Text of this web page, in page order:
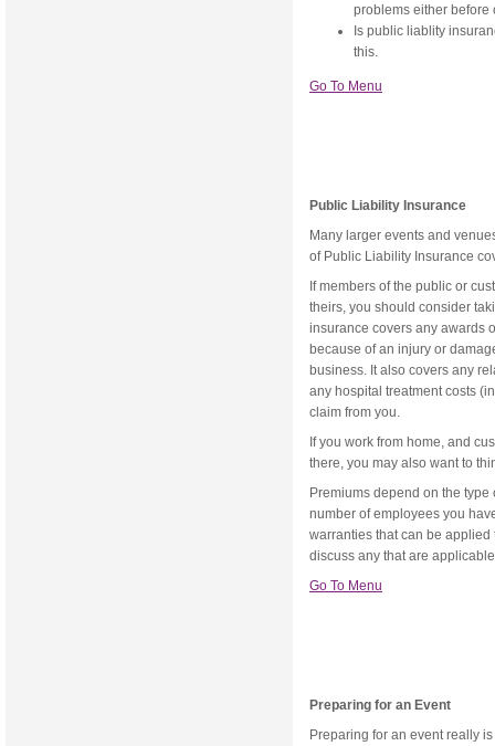
problems either before
Is public liablity
this.
Go To Menu
Public Liability Insurance
Many larger events and
of Public Liability Insurance
If members of the public or
theirs, you should consider
insurance covers any awards
because of an injury or
business. It also covers any
any hospital treatment costs
claim from you.
If you work from home, and
there, you may also want to
Premiums depend on the
number of employees you
warranties that can be
discuss any that are
Go To Menu
Preparing for an Event
Preparing for an event really